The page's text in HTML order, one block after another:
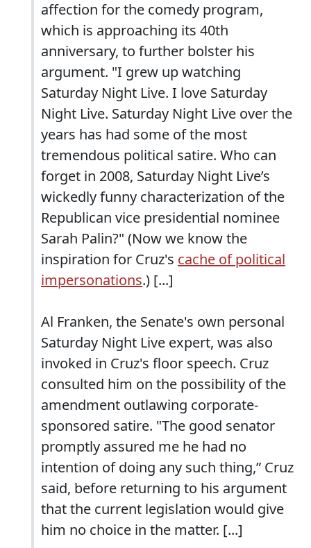
affection for the comedy program,
which is approaching its 40th
anniversary, to further bolster his
argument. "I grew up watching
Saturday Night Live. I love Saturday
Night Live. Saturday Night Live over the
years has had some of the most
tremendous political satire. Who can
forget in 2008, Saturday Night Live’s
wickedly funny characterization of the
Republican vice presidential nominee
Sarah Palin?" (Now we know the
inspiration for Cruz's cache of political
impersonations.) [...]
Al Franken, the Senate's own personal
Saturday Night Live expert, was also
invoked in Cruz's floor speech. Cruz
consulted him on the possibility of the
amendment outlawing corporate-
sponsored satire. "The good senator
promptly assured me he had no
intention of doing any such thing,” Cruz
said, before returning to his argument
that the current legislation would give
him no choice in the matter. [...]